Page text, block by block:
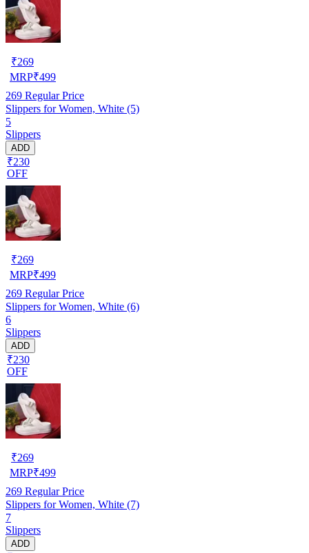
₹269
MRP₹499
269 Regular Price
Slippers for Women, White (5)
5
Slippers
ADD
₹230
OFF
₹269
MRP₹499
269 Regular Price
Slippers for Women, White (6)
6
Slippers
ADD
₹230
OFF
₹269
MRP₹499
269 Regular Price
Slippers for Women, White (7)
7
Slippers
ADD